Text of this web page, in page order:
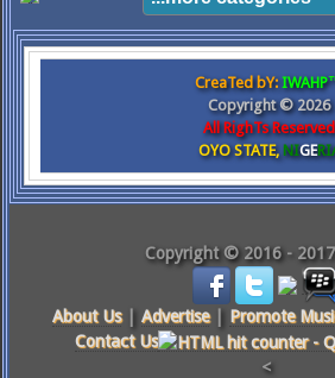
CreaTed bY:
Copyright ©2026
All RighTs Reserved
OYO STATE,NIGE
Copyright © 2016 -
About Us| Advertise| Promote
Contact Us
<